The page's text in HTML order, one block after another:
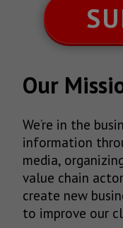
Our
We’re in the
information
media,
value chain
create new
to improve our